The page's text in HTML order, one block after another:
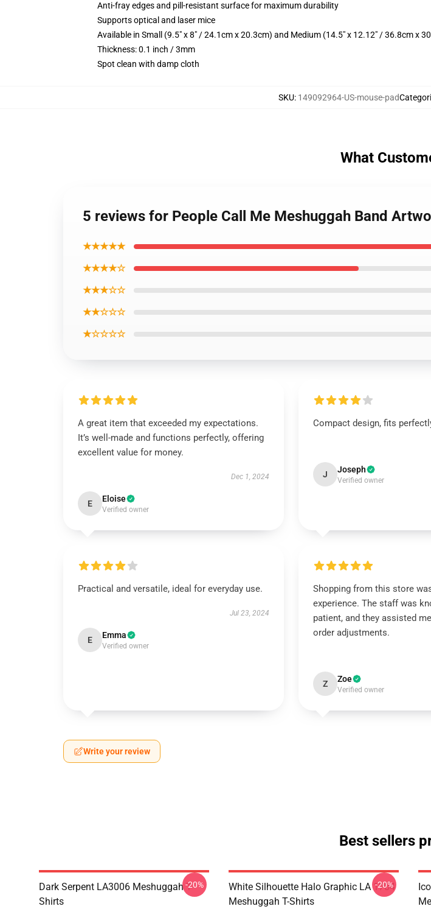
Anti-fray edges and pill-resistant surface for maximum durability
Supports optical and laser mice
Available in Small (9.5" x 8" / 24.1cm x 20.3cm) and Medium (14.5" x 12.12" / 36.8cm x
Thickness: 0.1 inch / 3mm
Spot clean with damp cloth
SKU: 149092964-US-mouse-pad
What
5 reviews for People Call Me Meshuggah Band
★★★★★
★★★★☆
★★★☆☆
★★☆☆☆
★☆☆☆☆
A great item that exceeded my expectations.
It’s well-made and functions perfectly, offering
excellent value for money.
Dec 1, 2024
E Eloise
Verified owner
Compact design, fits
J Joseph
Verified owner
Practical and versatile, ideal for everyday use.
Jul 23, 2024
E Emma
Verified owner
Shopping from this store
experience. The staff was
patient, and they assisted
order adjustments.
Z Zoe
Verified owner
Write your review
Best sellers
Dark Serpent LA3006 Meshuggah T-
Shirts
-20%
White Silhouette Halo Graphic LA 1704
Meshuggah T-Shirts
-20%